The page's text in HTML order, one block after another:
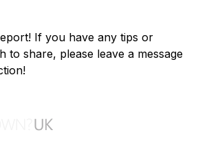
If you have any tips or
to share, please leave a message